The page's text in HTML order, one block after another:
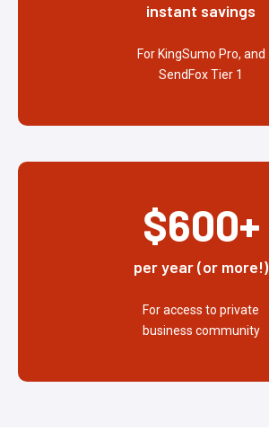
instant savings
For KingSumo Pro, and
SendFox Tier 1
$600+
per year (or more!)
For access to private
business community